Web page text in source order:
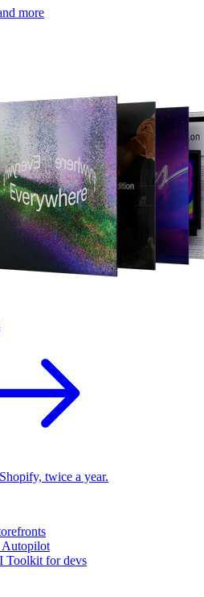
more
twice a year.
Autopilot
Toolkit for devs